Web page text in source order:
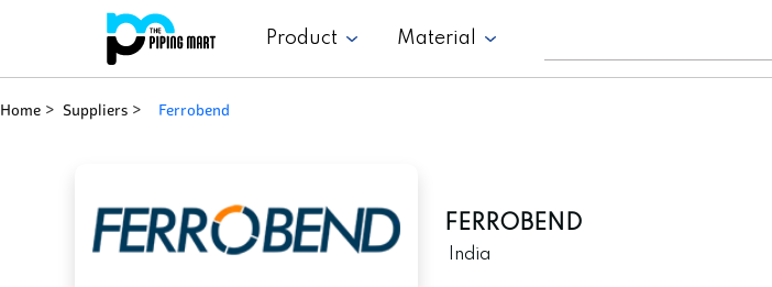
Product Material
Home Suppliers ferrobend
FERROBEND
India